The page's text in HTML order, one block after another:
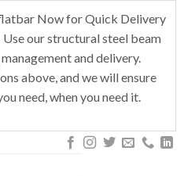
Now for Quick Delivery
our structural steel beam
and delivery.
above, and we will ensure
need, when you need it.